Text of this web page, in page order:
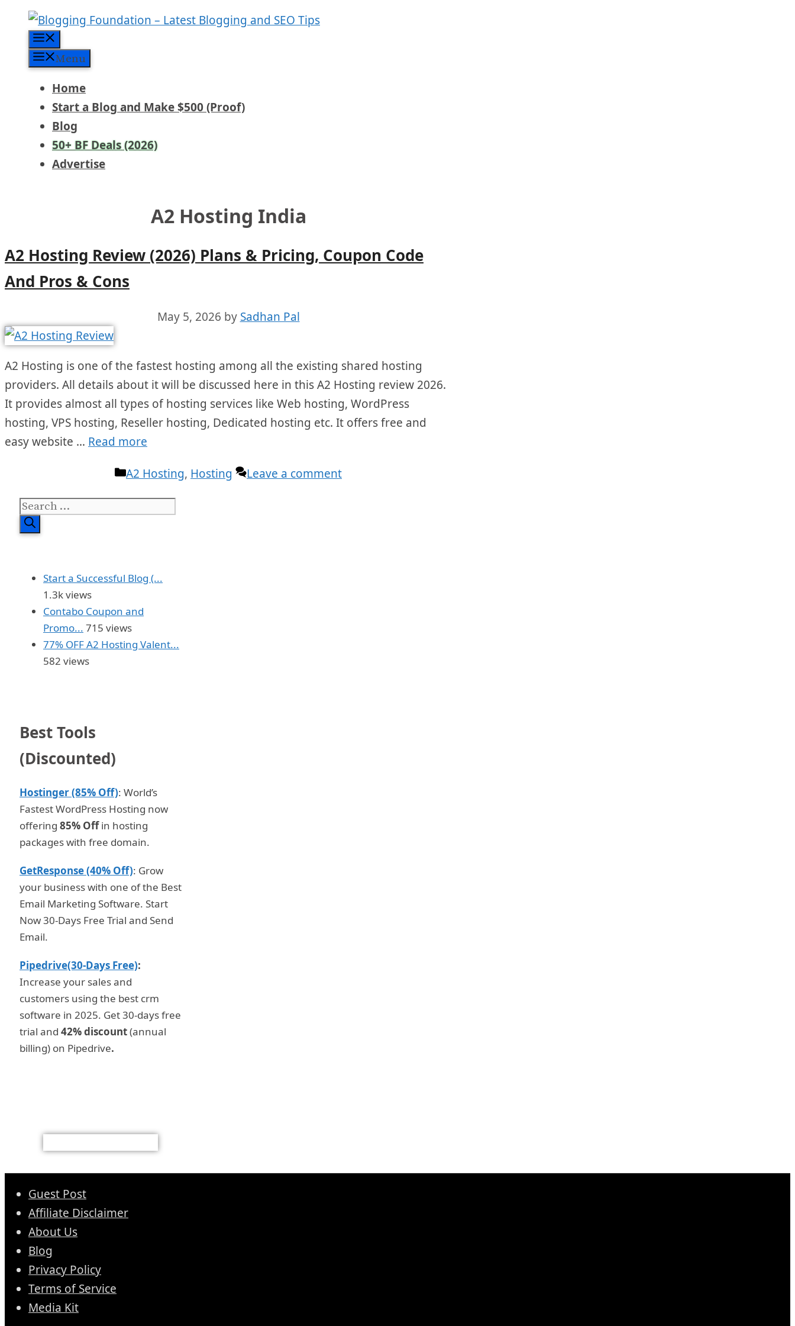
content
Menu
Home
Start a Blog and Make $500 (Proof)
Blog
50+ BF Deals (2026)
Advertise
A2 Hosting India
A2 Hosting Review (2026) Plans & Pricing, Coupon Code
And Pros & Cons
May 5, 2026 by Sadhan Pal
A2 Hosting is one of the fastest hosting among all the existing shared hosting
providers. All details about it will be discussed here in this A2 Hosting review 2026.
It provides almost all types of hosting services like Web hosting, WordPress
hosting, VPS hosting, Reseller hosting, Dedicated hosting etc. It offers free and
easy website … Read more
Categories
A2 Hosting, Hosting Leave a comment
Search
for:
Start a Successful Blog (...
1.3k views
Contabo Coupon and
Promo... 715 views
77% OFF A2 Hosting Valent...
582 views
Best Tools
(Discounted)
Hostinger (85% Off): World’s
Fastest WordPress Hosting now
offering 85% Offin hosting
packages with free domain.
GetResponse (40% Off): Grow
your business with one of the Best
Email Marketing Software. Start
Now 30-Days Free Trial and Send
Email.
Pipedrive(30-Days Free):
Increase your sales and
customers using the best crm
software in 2025. Get 30-days free
trial and 42% discount(annual
billing) on Pipedrive.
Guest Post
Affiliate Disclaimer
About Us
Blog
Privacy Policy
Terms of Service
Media Kit